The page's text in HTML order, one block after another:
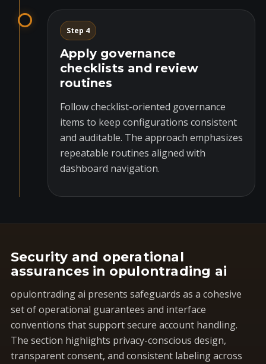
Step 4
Apply governance
checklists and review
routines
Follow checklist-oriented governance
items to keep configurations consistent
and auditable. The approach emphasizes
repeatable routines aligned with
dashboard navigation.
Security and operational
assurances in opulontrading ai
opulontrading ai presents safeguards as a cohesive
set of operational guarantees and interface
conventions that support secure account handling.
The section highlights privacy-conscious design,
transparent consent, and consistent labeling across